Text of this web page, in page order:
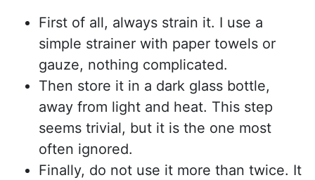
First of all, always strain it. I use a
simple strainer with paper towels or
gauze, nothing complicated.
Then store it in a dark glass bottle,
away from light and heat. This step
seems trivial, but it is the one most
often ignored.
Finally, do not use it more than twice. It